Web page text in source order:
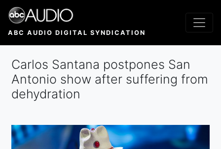
Skip
main
ABC AUDIO DIGITAL SYNDICATION
Carlos Santana postpones San
Antonio show after suffering from
dehydration